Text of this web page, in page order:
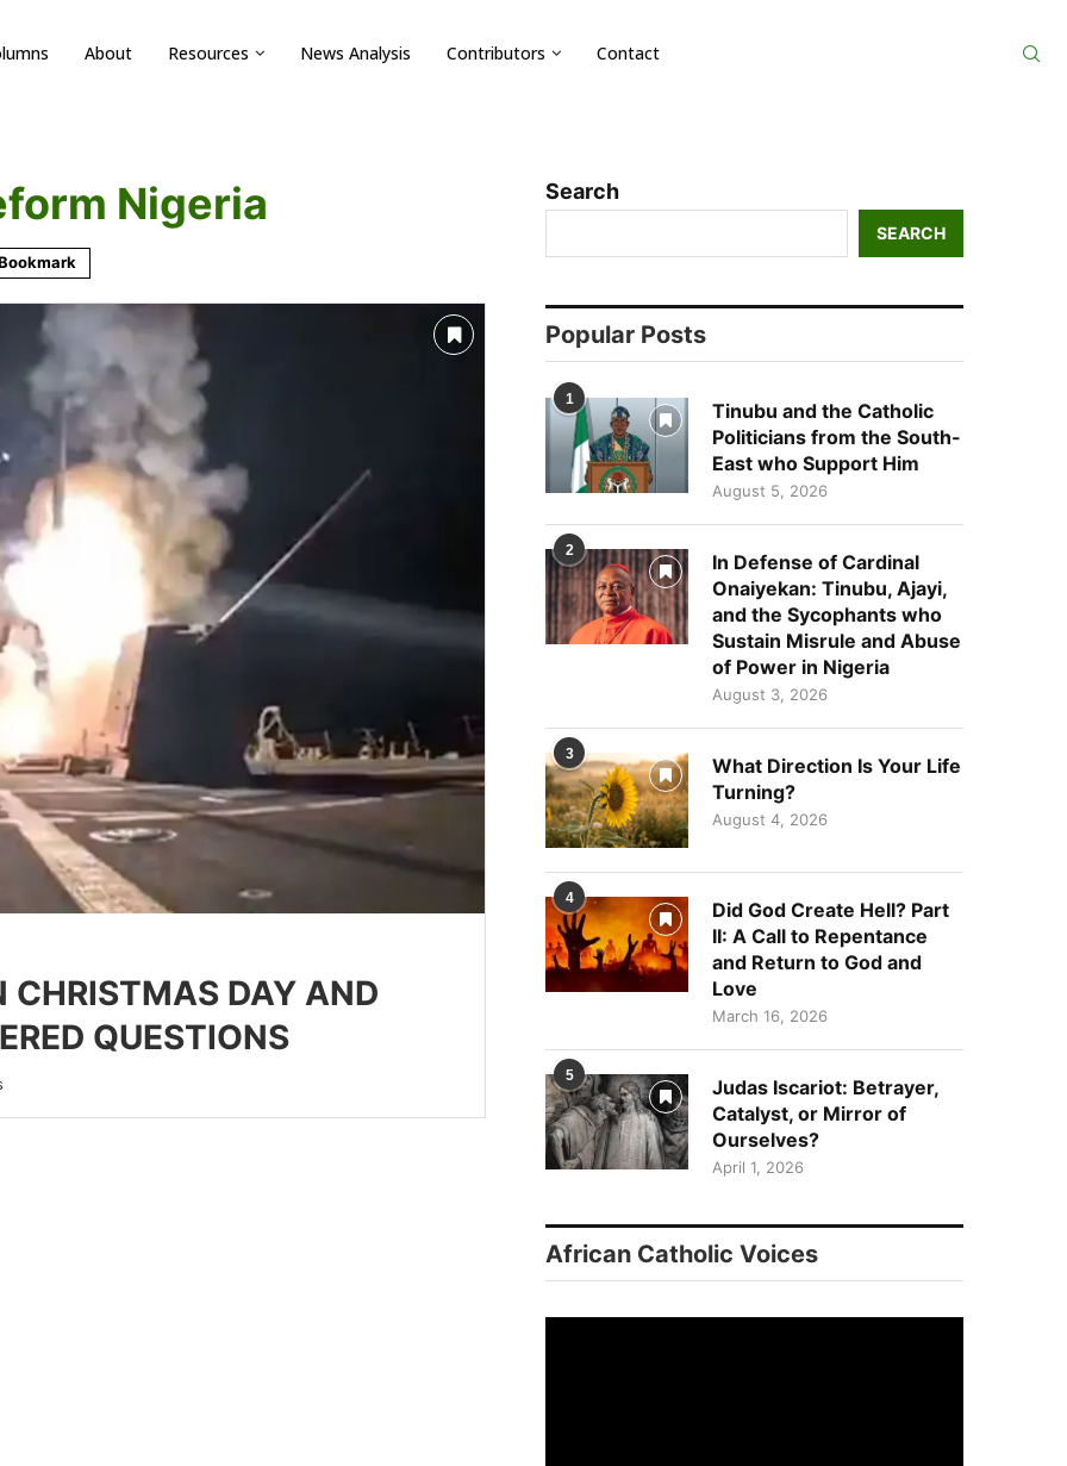
About Resources News Analysis Contributors Contact
Nigeria
CHRISTMAS DAY AND
QUESTIONS
Search
SEARCH
Popular Posts
1
Tinubu and the Catholic
Politicians from the South-
East who Support Him
August 5, 2026
2
In Defense of Cardinal
Onaiyekan: Tinubu, Ajayi,
and the Sycophants who
Sustain Misrule and Abuse
of Power in Nigeria
August 3, 2026
3
What Direction Is Your Life
Turning?
August 4, 2026
4
Did God Create Hell? Part
II: A Call to Repentance
and Return to God and
Love
March 16, 2026
5
Judas Iscariot: Betrayer,
Catalyst, or Mirror of
Ourselves?
April 1, 2026
African Catholic Voices